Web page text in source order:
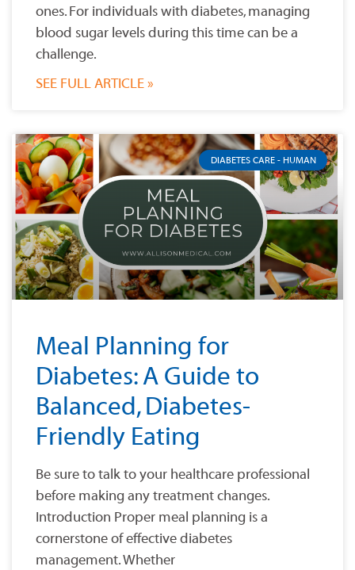
ones. For individuals with diabetes, managing
blood sugar levels during this time can be a
challenge.
SEE FULL ARTICLE »
DIABETES CARE - HUMAN
Meal Planning for
Diabetes: A Guide to
Balanced, Diabetes-
Friendly Eating
Be sure to talk to your healthcare professional
before making any treatment changes.
Introduction Proper meal planning is a
cornerstone of effective diabetes
management. Whether